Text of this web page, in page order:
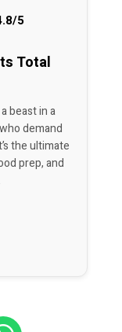
5
Total
beast in a
demand
the ultimate
prep, and